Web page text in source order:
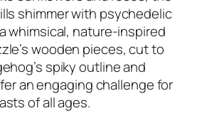
shimmer with psychedelic
whimsical, nature-inspired
wooden pieces, cut to
spiky outline and
an engaging challenge for
of all ages.